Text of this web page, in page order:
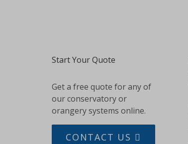
Start Your Quote
Get a free quote for any of
our conservatory or
orangery systems online.
CONTACT US